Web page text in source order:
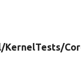
KernelTests/